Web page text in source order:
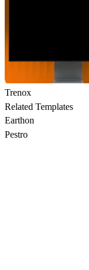
Trenox
Related Templates
Earthon
Pestro